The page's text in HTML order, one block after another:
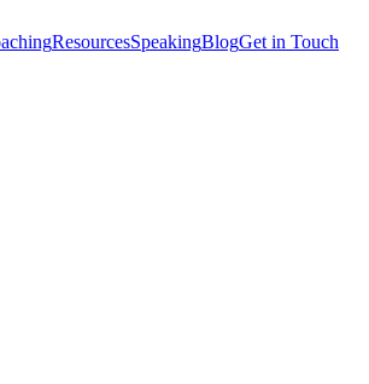
ResourcesSpeakingBlogGet in Touch